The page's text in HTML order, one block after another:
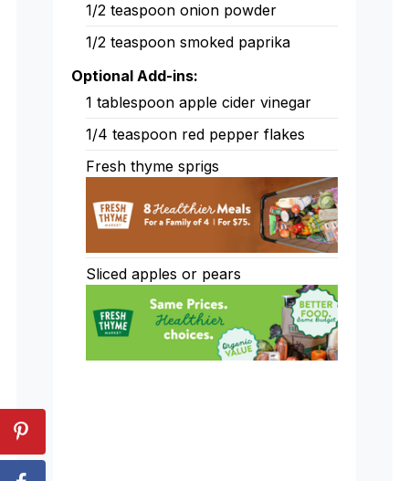
1/2 teaspoon onion powder
1/2 teaspoon smoked paprika
Optional Add-ins:
1 tablespoon apple cider vinegar
1/4 teaspoon red pepper flakes
Fresh thyme sprigs
Sliced apples or pears